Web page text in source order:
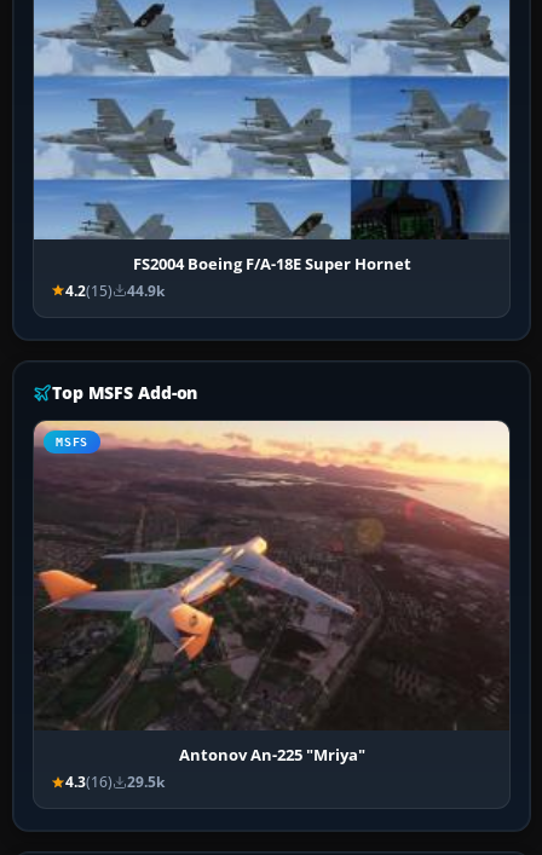
FS2004 Boeing F/A-18E Super Hornet
4.2(15) 44.9k
Top MSFS Add-on
MSFS
Antonov An-225 "Mriya"
4.3(16) 29.5k